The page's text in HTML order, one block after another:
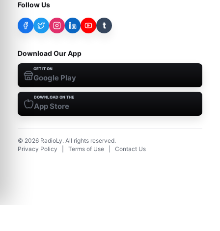
Follow Us
t
Download Our App
GET IT ON
Google Play
DOWNLOAD ON THE
App Store
© 2026 RadioLy. All rights reserved.
Privacy Policy
Terms of Use Contact Us